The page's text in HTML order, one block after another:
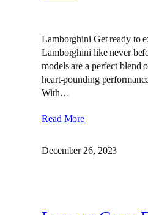
Lamborghini Get ready to
Lamborghini like never
models are a perfect blend
heart-pounding
With…
Read More
December 26, 2023